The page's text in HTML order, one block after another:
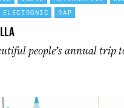
ELECTRONIC RAP
people’s annual trip